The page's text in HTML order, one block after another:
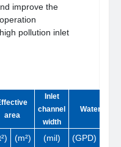
improve the
pollution inlet
area
Inlet
channel
width
Water yield
(m²) (mil) (GPD)